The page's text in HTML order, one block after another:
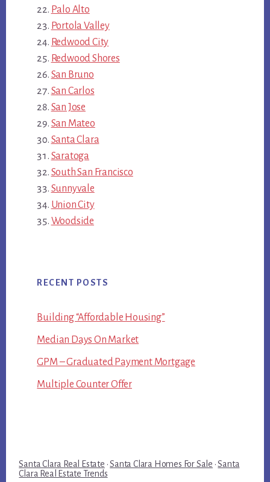
Palo Alto
Portola Valley
Redwood City
Redwood Shores
San Bruno
San Carlos
San Jose
San Mateo
Santa Clara
Saratoga
South San Francisco
Sunnyvale
Union City
Woodside
RECENT POSTS
Building “Affordable Housing”
Median Days On Market
GPM – Graduated Payment Mortgage
Multiple Counter Offer
Santa Clara Real Estate ·Santa Clara Homes For Sale ·Santa
Clara Real Estate Trends